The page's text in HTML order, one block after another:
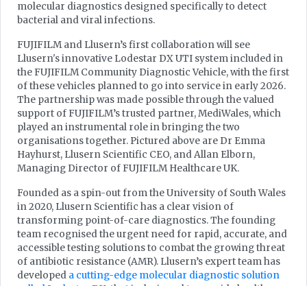
molecular diagnostics designed specifically to detect
bacterial and viral infections.
FUJIFILM and Llusern’s first collaboration will see
Llusern's innovative Lodestar DX UTI system included in
the FUJIFILM Community Diagnostic Vehicle, with the first
of these vehicles planned to go into service in early 2026.
The partnership was made possible through the valued
support of FUJIFILM’s trusted partner, MediWales, which
played an instrumental role in bringing the two
organisations together. Pictured above are Dr Emma
Hayhurst, Llusern Scientific CEO, and Allan Elborn,
Managing Director of FUJIFILM Healthcare UK.
Founded as a spin-out from the University of South Wales
in 2020, Llusern Scientific has a clear vision of
transforming point-of-care diagnostics. The founding
team recognised the urgent need for rapid, accurate, and
accessible testing solutions to combat the growing threat
of antibiotic resistance (AMR). Llusern’s expert team has
developed a cutting-edge molecular diagnostic solution